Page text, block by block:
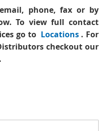
phone, fax or by
To view full contact
go to Locations . For
checkout our